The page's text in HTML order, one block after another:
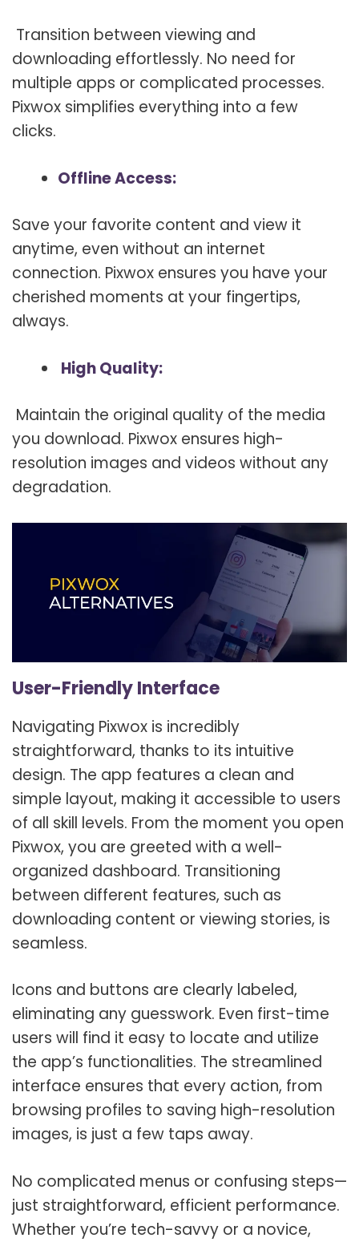
Transition between viewing and
downloading effortlessly. No need for
multiple apps or complicated processes.
Pixwox simplifies everything into a few
clicks.
Offline Access:
Save your favorite content and view it
anytime, even without an internet
connection. Pixwox ensures you have your
cherished moments at your fingertips,
always.
High Quality:
Maintain the original quality of the media
you download. Pixwox ensures high-
resolution images and videos without any
degradation.
User-Friendly Interface
Navigating Pixwox is incredibly
straightforward, thanks to its intuitive
design. The app features a clean and
simple layout, making it accessible to users
of all skill levels. From the moment you open
Pixwox, you are greeted with a well-
organized dashboard. Transitioning
between different features, such as
downloading content or viewing stories, is
seamless.
Icons and buttons are clearly labeled,
eliminating any guesswork. Even first-time
users will find it easy to locate and utilize
the app’s functionalities. The streamlined
interface ensures that every action, from
browsing profiles to saving high-resolution
images, is just a few taps away.
No complicated menus or confusing steps—
just straightforward, efficient performance.
Whether you’re tech-savvy or a novice,